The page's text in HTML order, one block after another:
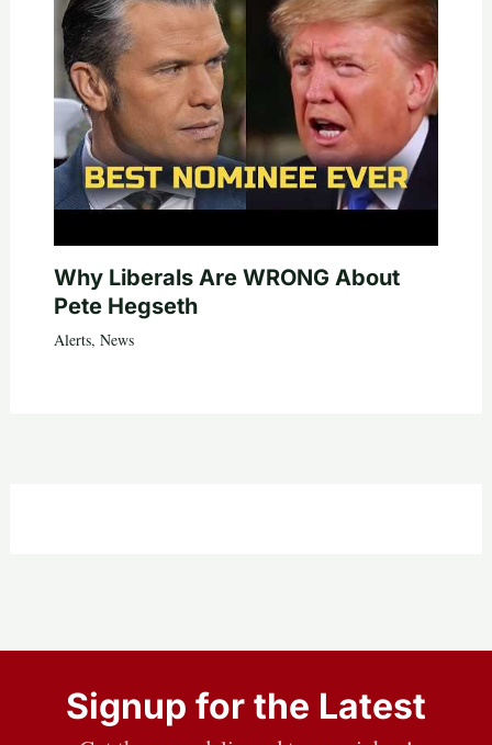
Why Liberals Are WRONG About
Pete Hegseth
Alerts, News
Signup for the Latest